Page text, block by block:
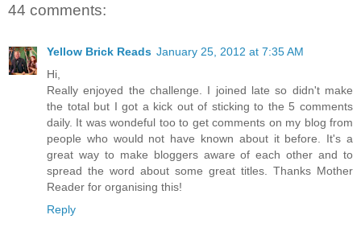
44 comments:
Yellow Brick Reads January 25, 2012 at 7:35 AM
Hi,
Really enjoyed the challenge. I joined late so didn't make
the total but I got a kick out of sticking to the 5 comments
daily. It was wondeful too to get comments on my blog from
people who would not have known about it before. It's a
great way to make bloggers aware of each other and to
spread the word about some great titles. Thanks Mother
Reader for organising this!
Reply